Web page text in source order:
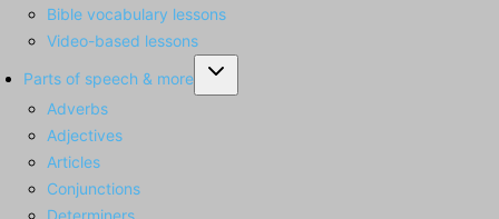
Bible vocabulary lessons
Video-based lessons
Parts of speech & more
Toggle
child
Adverbs
Adjectives
Articles
Conjunctions